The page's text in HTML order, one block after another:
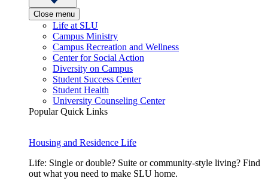
Close menu
Life at SLU
Campus Ministry
Campus Recreation and Wellness
Center for Social Action
Diversity on Campus
Student Success Center
Student Health
University Counseling Center
Popular Quick Links
Housing and Residence Life
Life: Single or double? Suite or community-style living? Find
out what you need to make SLU home.